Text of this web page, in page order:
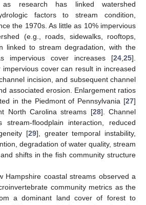
as research has linked watershed
factors to stream condition,
the 1970s. As little as 10% impervious
(e.g., roads, sidewalks, rooftops,
linked to stream degradation, with the
impervious cover increases [24,25].
cover can result in increased
incision, and subsequent channel
associated erosion. Enlargement ratios
in the Piedmont of Pennsylvania [27]
North Carolina streams [28]. Channel
floodplain interaction, reduced
[29], greater temporal instability,
degradation of water quality, stream
shifts in the fish community structure
Hampshire coastal streams observed a
community metrics as the
a dominant land cover of forest to